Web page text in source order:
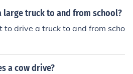
truck to and from school?
to drive a truck to and from scho
a cow drive?